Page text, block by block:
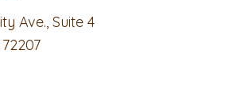
Ave., Suite 4